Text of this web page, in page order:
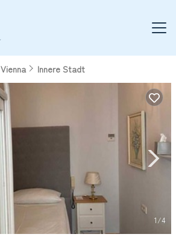
Vienna Innere Stadt
1/4